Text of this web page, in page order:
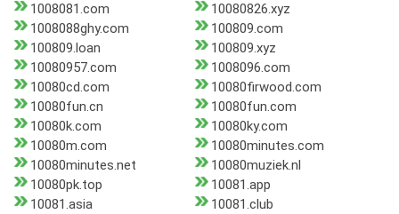
1008081.com
10080826.xyz
1008088ghy.com
100809.com
100809.loan
100809.xyz
10080957.com
1008096.com
10080cd.com
10080firwood.com
10080fun.cn
10080fun.com
10080k.com
10080ky.com
10080m.com
10080minutes.com
10080minutes.net
10080muziek.nl
10080pk.top
10081.app
10081.asia
10081.club